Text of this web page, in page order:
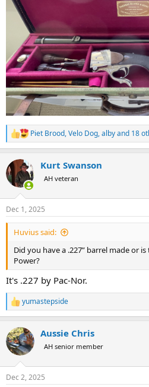
R
e
c
t
i
s
:
Piet Brood,Velo Dog,albyand 18
Kurt Swanson
AH veteran
Dec 1, 2025
Huvius said:
Did you have a .227” barrel made or
Power?
It's .227 by Pac-Nor.
R
e
c
t
i
s
yumastepside
Aussie Chris
AH senior member
Dec 2, 2025